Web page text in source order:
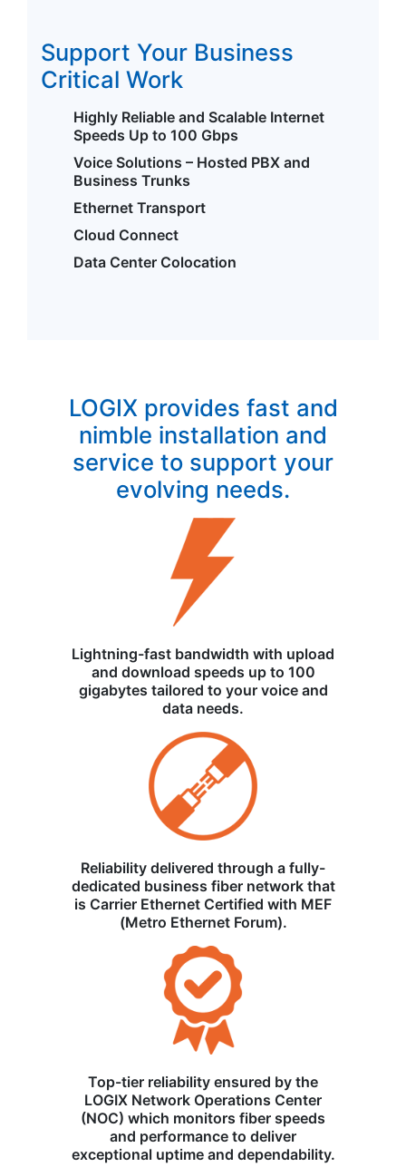
Support Your Business
Critical Work
Highly Reliable and Scalable Internet
Speeds Up to 100 Gbps
Voice Solutions – Hosted PBX and
Business Trunks
Ethernet Transport
Cloud Connect
Data Center Colocation
LOGIX provides fast and
nimble installation and
service to support your
evolving needs.
Lightning-fast bandwidth with upload
and download speeds up to 100
gigabytes tailored to your voice and
data needs.
Reliability delivered through a fully-
dedicated business fiber network that
is Carrier Ethernet Certified with MEF
(Metro Ethernet Forum).
Top-tier reliability ensured by the
LOGIX Network Operations Center
(NOC) which monitors fiber speeds
and performance to deliver
exceptional uptime and dependability.